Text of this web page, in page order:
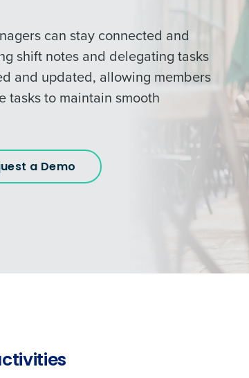
can stay connected and
shift notes and delegating tasks
and updated, allowing members
tasks to maintain smooth
a Demo